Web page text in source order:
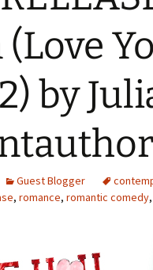
by
Guest Blogger
, romance, romantic comedy,